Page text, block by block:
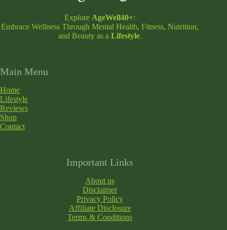
ExploreAgeWell40+:
Embrace Wellness Through Mental Health, Fitness, Nutrition,
and Beauty as a Lifestyle.
Main Menu
Home
Lifestyle
Reviews
Shop
Contact
Important Links
About us
Disclaimer
Privacy Policy
Affiliate Disclosure
Terms & Conditions